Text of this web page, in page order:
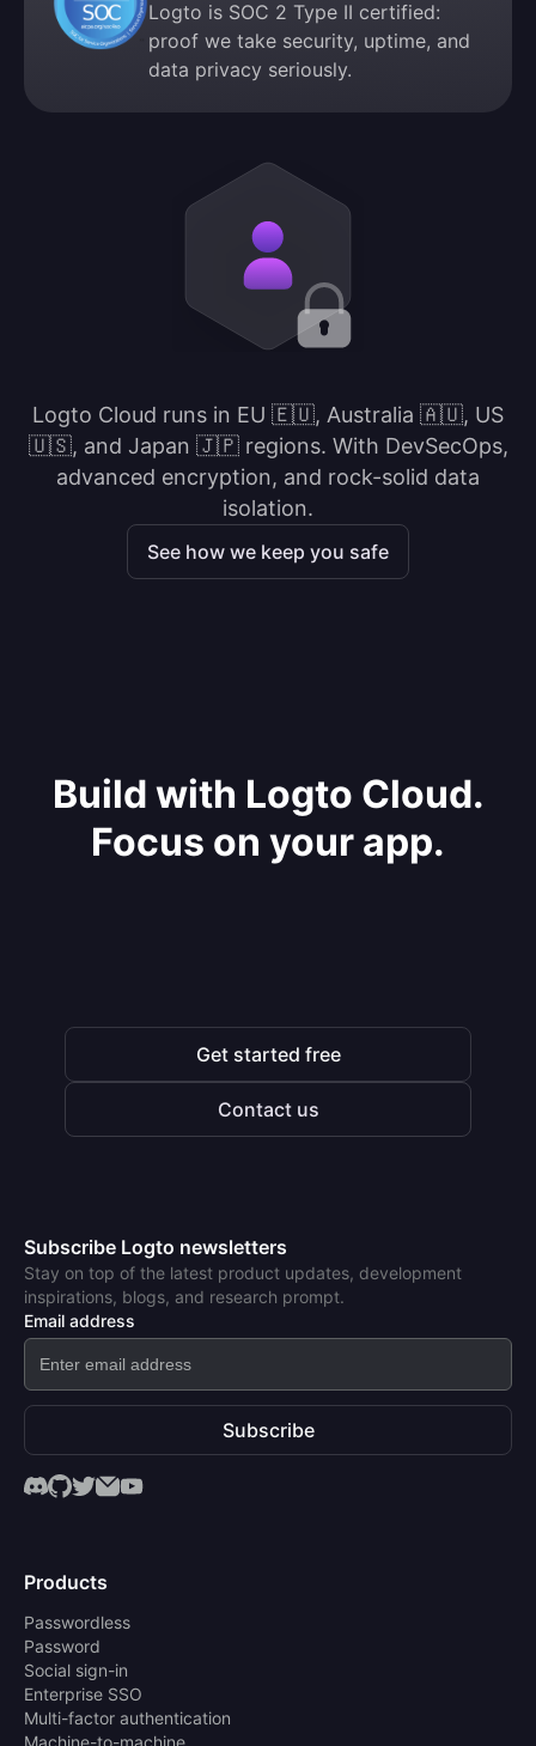
Logto is SOC 2 Type II certified:
proof we take security, uptime, and
data privacy seriously.
Logto Cloud runs in EU 🇪🇺, Australia 🇦🇺, US
🇺🇸, and Japan 🇯🇵 regions. With DevSecOps,
advanced encryption, and rock-solid data
isolation.
See how we keep you safe
Build with Logto Cloud.
Focus on your app.
Get started free
Contact us
Subscribe Logto newsletters
Stay on top of the latest product updates, development
inspirations, blogs, and research prompt.
Email address
Subscribe
Products
Passwordless
Password
Social sign-in
Enterprise SSO
Multi-factor authentication
Machine-to-machine